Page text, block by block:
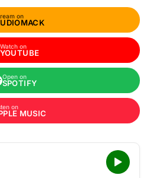
on
Watch on
YOUTUBE
Open on
SPOTIFY
on
MUSIC